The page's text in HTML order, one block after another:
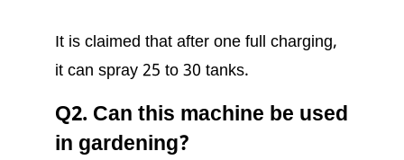
It is claimed that after one full charging,
it can spray 25 to 30 tanks.
Q2. Can this machine be used
in gardening?